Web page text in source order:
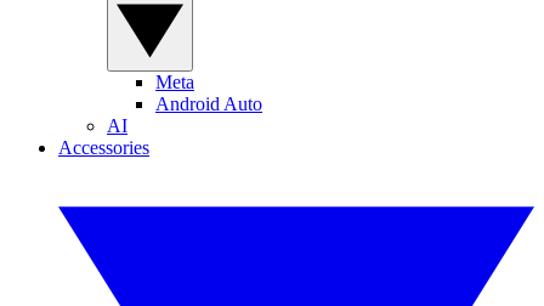
Meta
Android Auto
AI
Accessories